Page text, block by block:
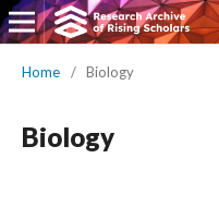
Home / Biology
Biology